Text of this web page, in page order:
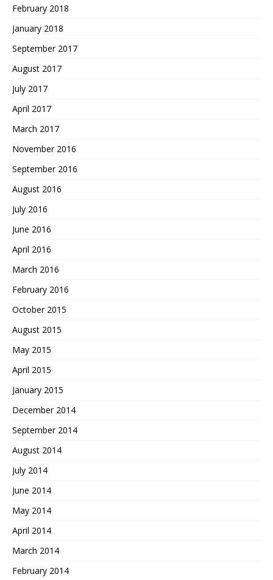
February 2018
January 2018
September 2017
August 2017
July 2017
April 2017
March 2017
November 2016
September 2016
August 2016
July 2016
June 2016
April 2016
March 2016
February 2016
October 2015
August 2015
May 2015
April 2015
January 2015
December 2014
September 2014
August 2014
July 2014
June 2014
May 2014
April 2014
March 2014
February 2014